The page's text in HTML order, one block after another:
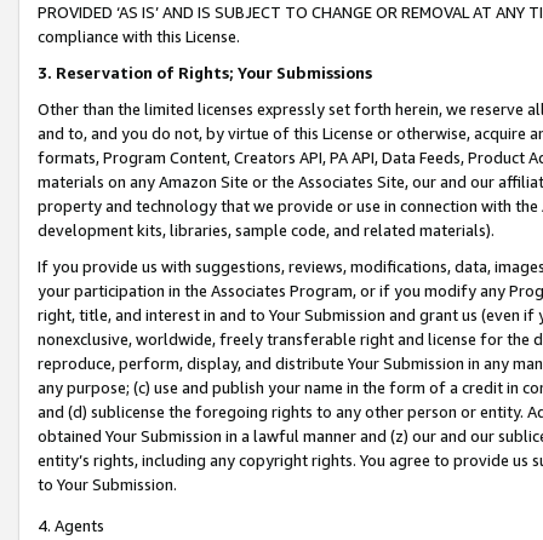
PROVIDED ‘AS IS’ AND IS SUBJECT TO CHANGE OR REMOVAL AT
compliance with this License.
3. Reservation of Rights; Your Submissions
Other than the limited licenses expressly set forth herein, we
and to, and you do not, by virtue of this License or otherwise, acquire
formats, Program Content, Creators API, PA API, Data Feeds,
materials on any Amazon Site or the Associates Site, our and our
property and technology that we provide or use in connection with
development kits, libraries, sample code, and related materials).
If you provide us with suggestions, reviews, modifications, data,
your participation in the Associates Program, or if you modify any
right, title, and interest in and to Your Submission and grant us (even
nonexclusive, worldwide, freely transferable right and license for
reproduce, perform, display, and distribute Your Submission in any
any purpose; (c) use and publish your name in the form of a credit in
and (d) sublicense the foregoing rights to any other person or entity.
obtained Your Submission in a lawful manner and (z) our and our
entity’s rights, including any copyright rights. You agree to provide us
to Your Submission.
4. Agents